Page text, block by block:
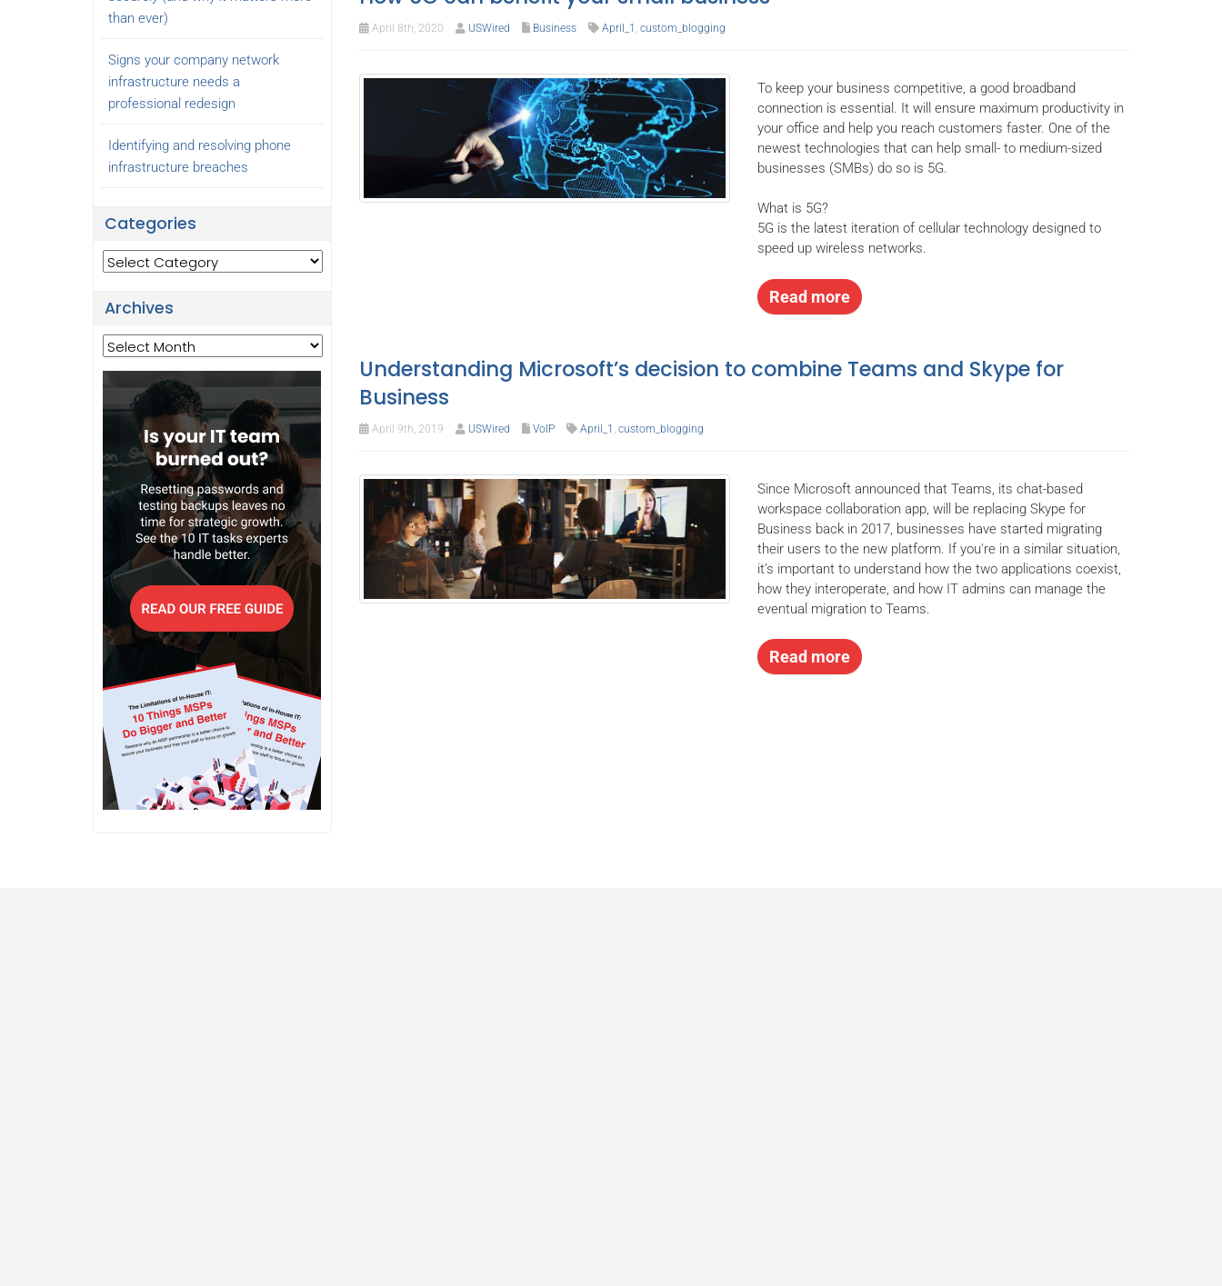
April 8th, 2020 USWired Business April_1 custom_blogging
To keep your business competitive, a good broadband
connection is essential. It will ensure maximum productivity in
your office and help you reach customers faster. One of the
newest technologies that can help small- to medium-sized
businesses (SMBs) do so is 5G.
What is 5G?
5G is the latest iteration of cellular technology designed to
speed up wireless networks.
Read more
Understanding Microsoft’s decision to combine Teams and Skype for
Business
April 9th, 2019 USWired VoIP April_1 custom_blogging
Since Microsoft announced that Teams, its chat-based
workspace collaboration app, will be replacing Skype for
Business back in 2017, businesses have started migrating
their users to the new platform. If you're in a similar situation,
it’s important to understand how the two applications coexist,
how they interoperate, and how IT admins can manage the
eventual migration to Teams.
Read more
than ever)
Signs your company network
infrastructure needs a
professional redesign
Identifying and resolving phone
infrastructure breaches
Categories
Categories
Archives
Archives